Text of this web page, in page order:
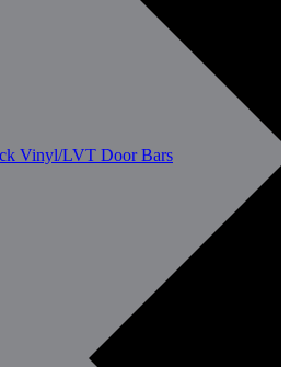
Vinyl/LVT Door Bars